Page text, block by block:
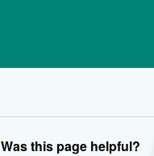
Was this page helpful?